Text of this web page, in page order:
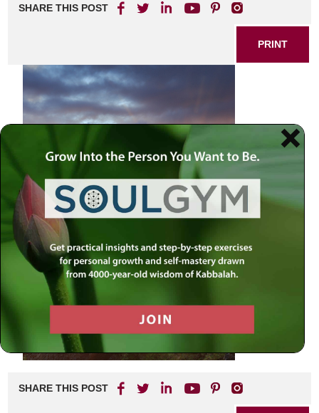
SHARE THIS POST
PRINT
SHARE THIS POST